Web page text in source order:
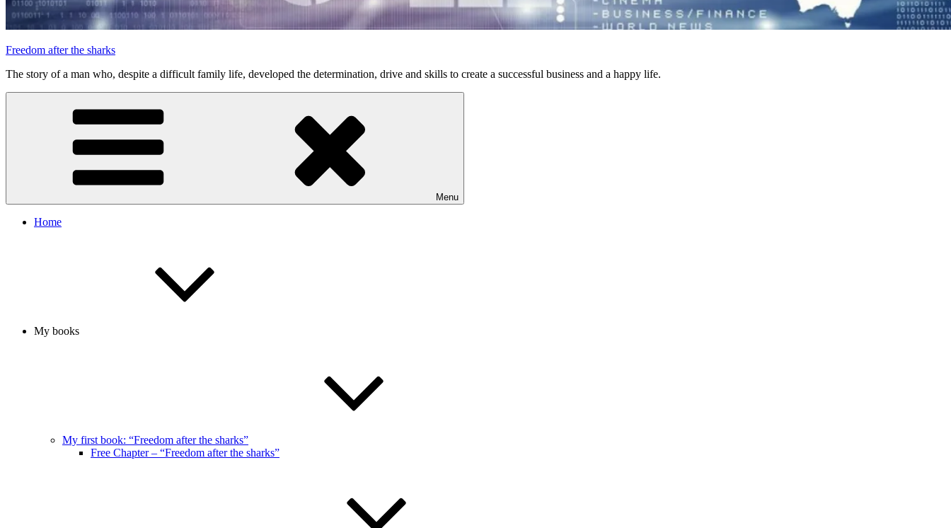
Freedom after the sharks
The story of a man who, despite a difficult family life, developed the determination, drive and skills to create a successful business and a happy life.
Menu
Home
My books
My first book: “Freedom after the sharks”
Free Chapter – “Freedom after the sharks”